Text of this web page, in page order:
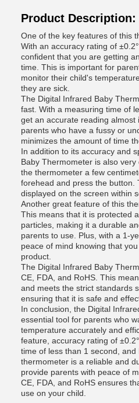
Product Description:
One of the key features of this
With an accuracy rating of
confident that you are getting
time. This is important for
monitor their child's
they are sick.
The Digital Infrared Baby
fast. With a measuring time of
get an accurate reading almost
parents who have a fussy or
minimizes the amount of time
In addition to its accuracy and
Baby Thermometer is also
the thermometer a few
forehead and press the button.
displayed on the screen within
Another great feature of this
This means that it is protected
particles, making it a durable
parents to use. Plus, with a 1-
peace of mind knowing that
product.
The Digital Infrared Baby
CE, FDA, and RoHS. This
and meets the strict standards
ensuring that it is safe and
In conclusion, the Digital
essential tool for parents who
temperature accurately and
feature, accuracy rating of
time of less than 1 second, and
thermometer is a reliable and
provide parents with peace of
CE, FDA, and RoHS ensures
use on your child.